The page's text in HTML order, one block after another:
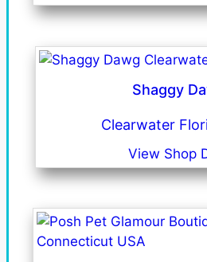
Shaggy
Clearwater
View Shop